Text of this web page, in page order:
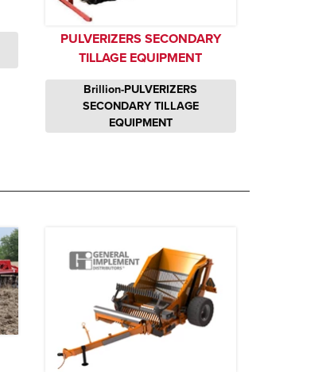
PULVERIZERS SECONDARY
TILLAGE EQUIPMENT
Brillion-PULVERIZERS
SECONDARY TILLAGE
EQUIPMENT